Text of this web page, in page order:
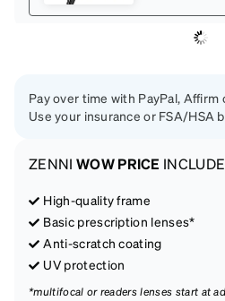
Pay over time with PayPal, Affirm
Use your insurance or FSA/HSA
ZENNI WOW PRICE
High-quality frame
Basic prescription lenses*
Anti-scratch coating
UV protection
*multifocal or readers lenses start at